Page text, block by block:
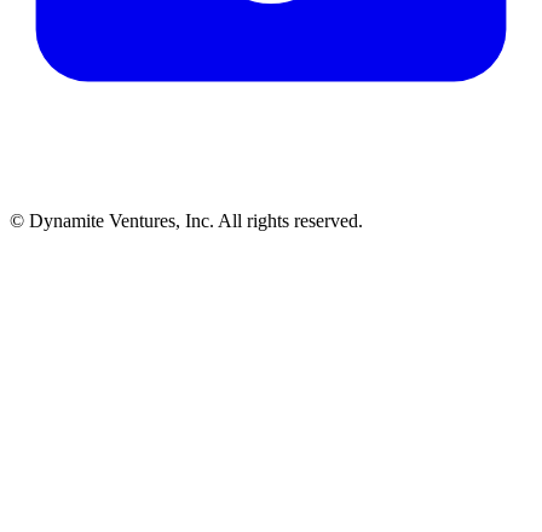
© Dynamite Ventures, Inc. All rights reserved.